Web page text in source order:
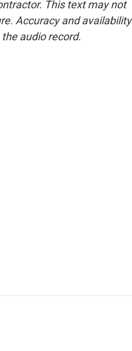
This text may not
Accuracy and availability
audio record.